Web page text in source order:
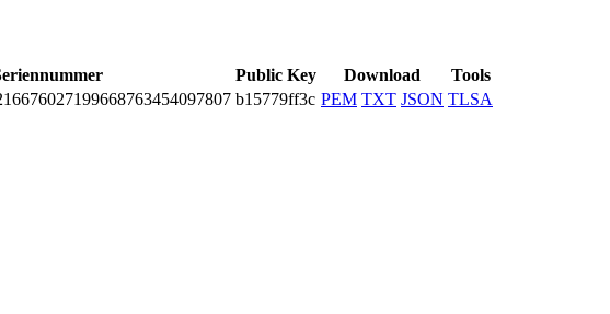
Public Key Download
Tools
b15779ff3c PEM TXT JSON TLSA